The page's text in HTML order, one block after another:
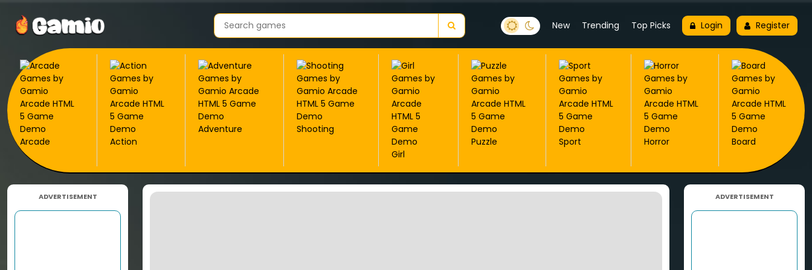
New Trending Top Picks Login Register
Arcade Action
Adventure Shooting
Girl
Puzzle Sport Horror Board
ADVERTISEMENT ADVERTISEMENT